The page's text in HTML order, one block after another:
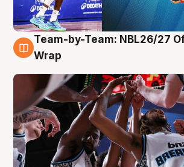
4 Aug
Team-by-Team: NBL26/27
Wrap